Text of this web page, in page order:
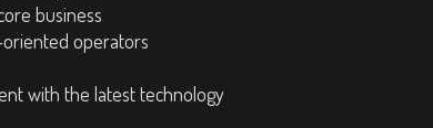
business
operators
with the latest technology